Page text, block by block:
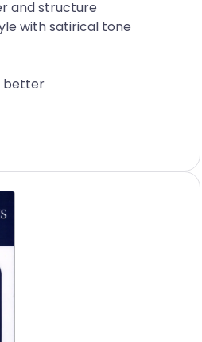
and structure
with satirical tone
better